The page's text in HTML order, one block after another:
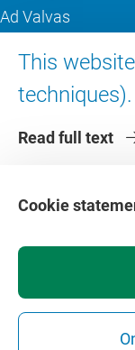
This
techniques).
Read full text
Cookie
Ad Valvas
About VU
Contact us
Faculties